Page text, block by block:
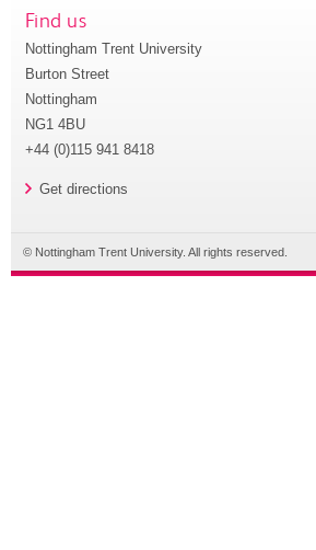
Find us
Nottingham Trent University
Burton Street
Nottingham
NG1 4BU
+44 (0)115 941 8418
Get directions
© Nottingham Trent University. All rights reserved.